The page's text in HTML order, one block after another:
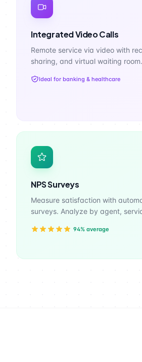
Integrated Video Calls
Remote service via video with
sharing, and virtual waiting room.
Ideal for banking & healthcare
NPS Surveys
Measure satisfaction with
surveys. Analyze by agent,
94% average